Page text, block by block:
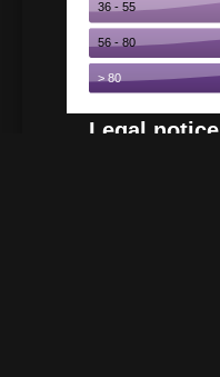
Legal notice